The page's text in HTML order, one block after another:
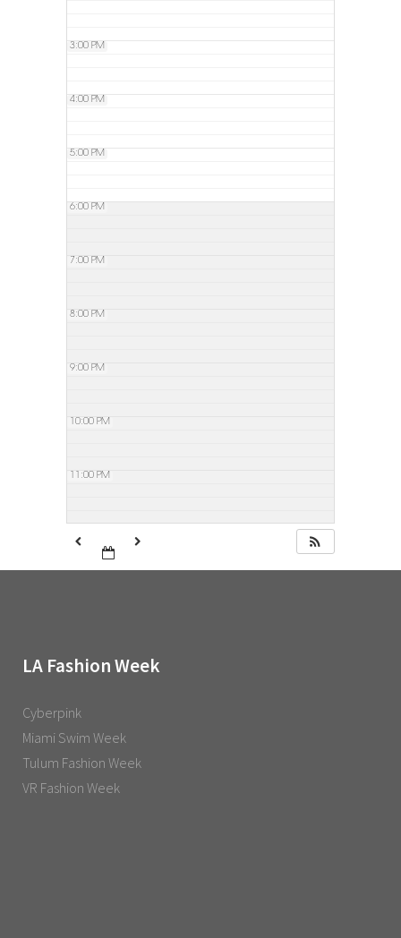
3:00 PM
4:00 PM
5:00 PM
6:00 PM
7:00 PM
8:00 PM
9:00 PM
10:00 PM
11:00 PM
LA Fashion Week
Cyberpink
Miami Swim Week
Tulum Fashion Week
VR Fashion Week